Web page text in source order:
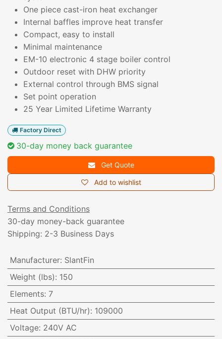
One piece cast-iron heat exchanger
Internal baffles improve heat transfer
Compact, easy to install
Minimal maintenance
EM-10 electronic 4 stage boiler control
Outdoor reset with DHW priority
External control through BMS signal
Set point operation
25 Year Limited Lifetime Warranty
Factory Direct
30-day money back guarantee
Get Quote
Add to wishlist
Terms and Conditions
30-day money-back guarantee
Shipping: 2-3 Business Days
Manufacturer: SlantFin
Weight (lbs): 150
Elements: 7
Heat Output (BTU/hr): 109000
Voltage: 240V AC